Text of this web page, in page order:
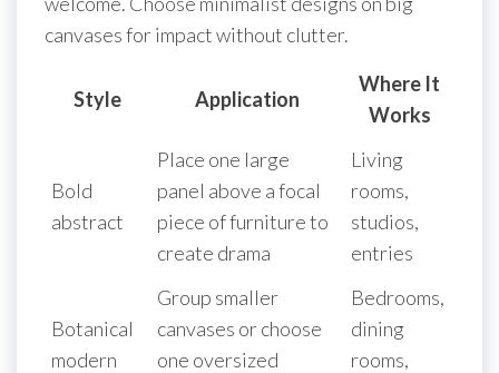
canvases for impact without clutter.
Style Application
Where It
Works
Bold
abstract
Place one large
panel above a focal
piece of furniture to
create drama
Living
rooms,
studios,
entries
Botanical
modern
Group smaller
canvases or choose
one oversized
Bedrooms,
dining
rooms,